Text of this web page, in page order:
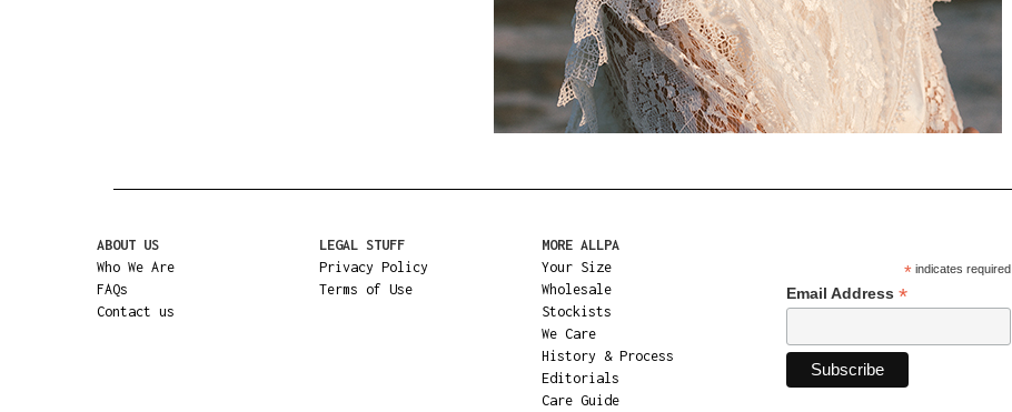
ABOUT US
Who We Are
FAQs
Contact us
LEGAL STUFF
Privacy Policy
Terms of Use
MORE ALLPA
Your Size
Wholesale
Stockists
We Care
History & Process
Editorials
Care Guide
*indicates required
Email Address *